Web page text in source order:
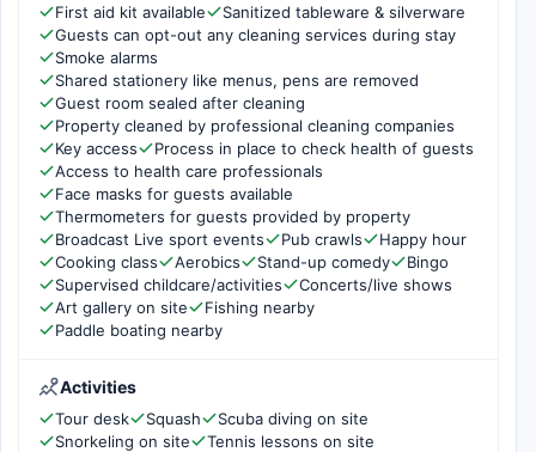
First aid kit available
Sanitized tableware & silverware
Guests can opt-out any cleaning services during stay
Smoke alarms
Shared stationery like menus, pens are removed
Guest room sealed after cleaning
Property cleaned by professional cleaning companies
Key access
Process in place to check health of guests
Access to health care professionals
Face masks for guests available
Thermometers for guests provided by property
Broadcast Live sport events
Pub crawls
Happy hour
Cooking class
Aerobics Stand-up comedy
Bingo
Supervised childcare/activities
Concerts/live shows
Art gallery on site
Fishing nearby
Paddle boating nearby
Activities
Tour desk Squash
Scuba diving on site
Snorkeling on site
Tennis lessons on site